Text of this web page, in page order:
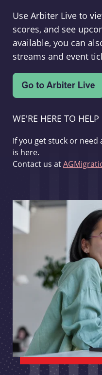
Use Arbiter Live to
scores, and see
available, you can
streams and event
WE'RE HERE TO HELP
If you get stuck or
is here.
Contact us at